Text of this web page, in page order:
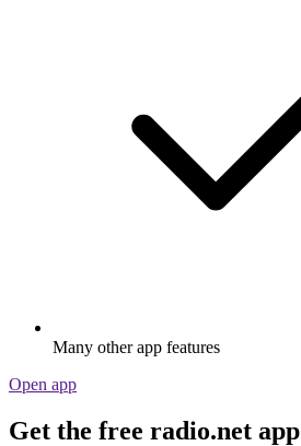
Many other app features
Open app
Get the free radio.net app